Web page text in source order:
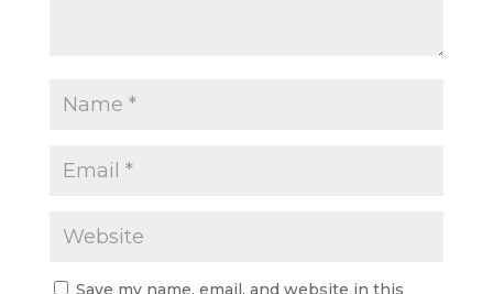
Save my name, email, and website in this